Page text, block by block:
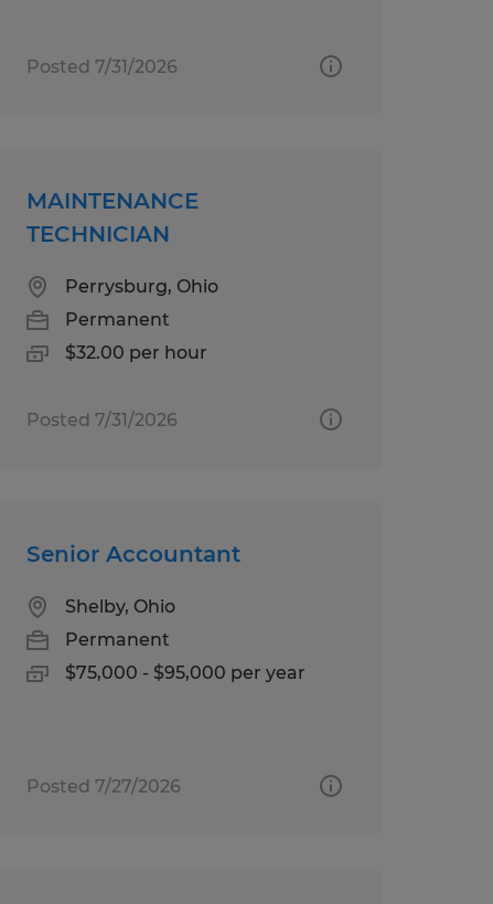
Posted 7/31/2026
MAINTENANCE
TECHNICIAN
Perrysburg, Ohio
Permanent
$32.00 per hour
Posted 7/31/2026
Senior Accountant
Shelby, Ohio
Permanent
$75,000 - $95,000 per year
Posted 7/27/2026